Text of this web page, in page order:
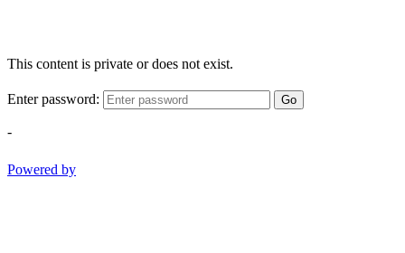
This content is private or does not exist.
Enter password: Go
-
Powered by